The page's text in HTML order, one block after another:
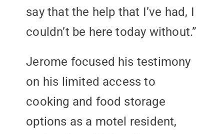
say that the help that I’ve had, I
couldn’t be here today without.”
Jerome focused his testimony
on his limited access to
cooking and food storage
options as a motel resident,